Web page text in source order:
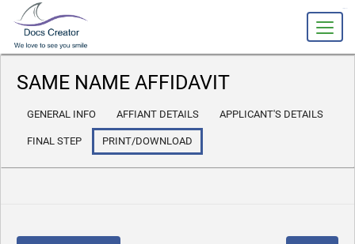
SAME NAME AFFIDAVIT
GENERAL INFO AFFIANT DETAILS APPLICANT'S DETAILS
FINAL STEP PRINT/DOWNLOAD